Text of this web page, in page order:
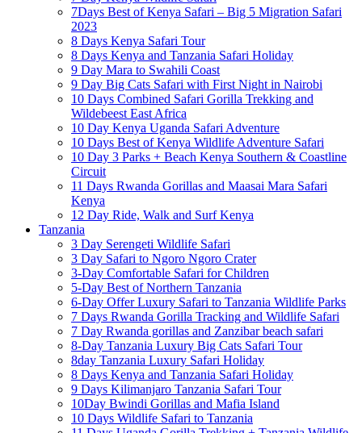
7Days Best of Kenya Safari – Big 5 Migration Safari
2023
8 Days Kenya Safari Tour
8 Days Kenya and Tanzania Safari Holiday
9 Day Mara to Swahili Coast
9 Day Big Cats Safari with First Night in Nairobi
10 Days Combined Safari Gorilla Trekking and
Wildebeest East Africa
10 Day Kenya Uganda Safari Adventure
10 Days Best of Kenya Wildlife Adventure Safari
10 Day 3 Parks + Beach Kenya Southern & Coastline
Circuit
11 Days Rwanda Gorillas and Maasai Mara Safari
Kenya
12 Day Ride, Walk and Surf Kenya
Tanzania
3 Day Serengeti Wildlife Safari
3 Day Safari to Ngoro Ngoro Crater
3-Day Comfortable Safari for Children
5-Day Best of Northern Tanzania
6-Day Offer Luxury Safari to Tanzania Wildlife Parks
7 Days Rwanda Gorilla Tracking and Wildlife Safari
7 Day Rwanda gorillas and Zanzibar beach safari
8-Day Tanzania Luxury Big Cats Safari Tour
8day Tanzania Luxury Safari Holiday
8 Days Kenya and Tanzania Safari Holiday
9 Days Kilimanjaro Tanzania Safari Tour
10Day Bwindi Gorillas and Mafia Island
10 Days Wildlife Safari to Tanzania